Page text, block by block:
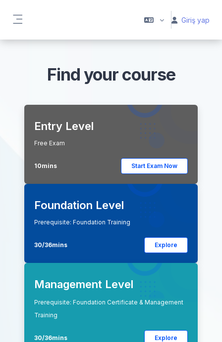
Giriş yap
Find your course
Entry Level
Free Exam
10mins Start Exam Now
Foundation Level
Prerequisite: Foundation Training
30/36mins Explore
Management Level
Prerequisite: Foundation Certificate & Management
Training
30/36mins Explore